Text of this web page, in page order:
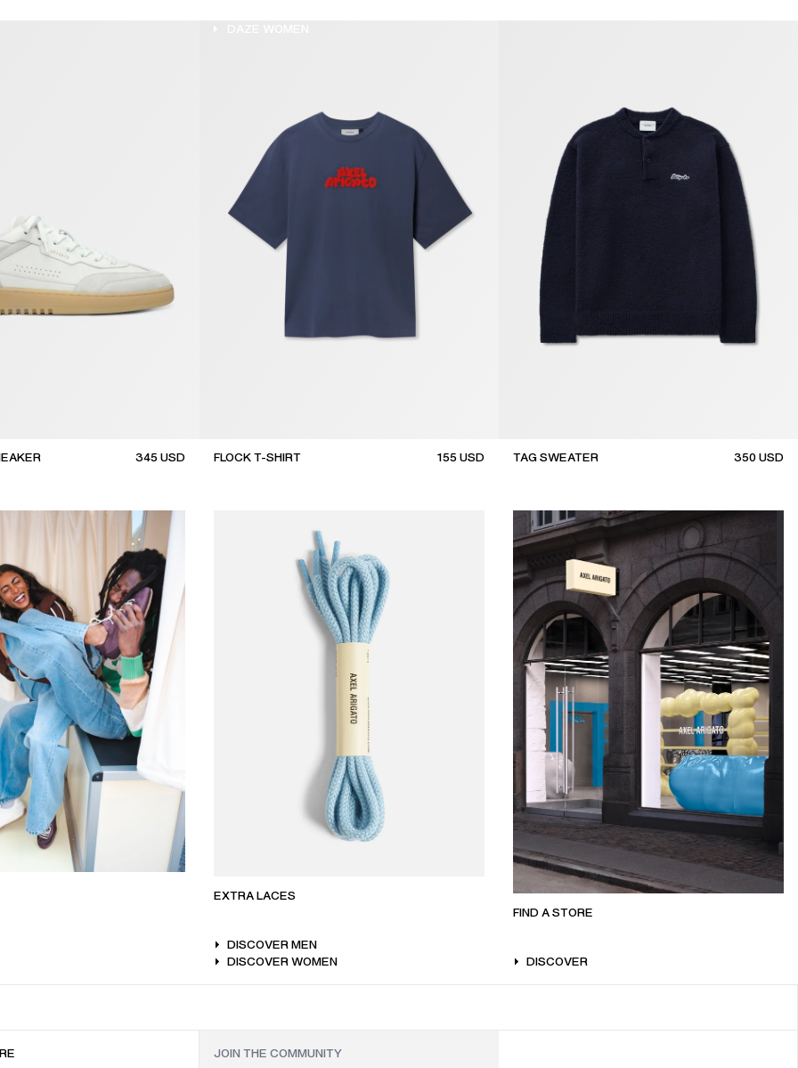
345USD
FLOCK T-SHIRT 155USD
TAG SWEATER 350USD
EXTRA LACES
DISCOVER MEN
DISCOVER WOMEN
FIND A STORE
DISCOVER